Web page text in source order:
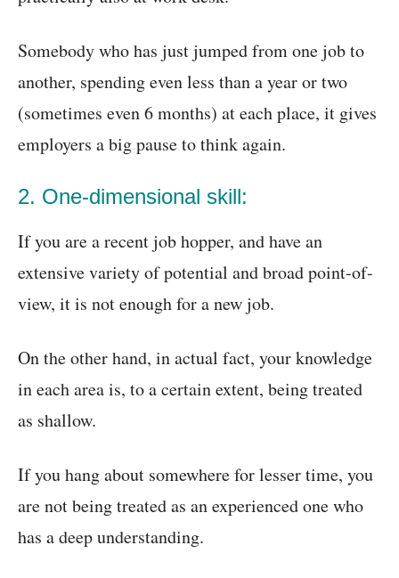
Somebody who has just jumped from one job to
another, spending even less than a year or two
(sometimes even 6 months) at each place, it gives
employers a big pause to think again.
2. One-dimensional skill:
If you are a recent job hopper, and have an
extensive variety of potential and broad point-of-
view, it is not enough for a new job.
On the other hand, in actual fact, your knowledge
in each area is, to a certain extent, being treated
as shallow.
If you hang about somewhere for lesser time, you
are not being treated as an experienced one who
has a deep understanding.